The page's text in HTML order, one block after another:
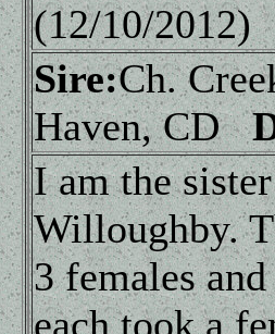
(12/10/2012)
Sire:Ch.
Haven, CD
I am the
Willoughby.
3 females
each took a